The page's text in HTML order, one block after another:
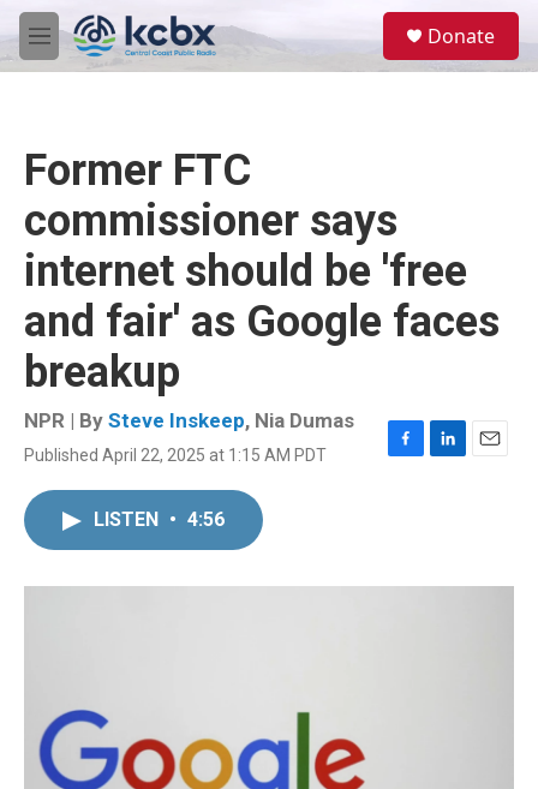
Skip to main content
M
e
Donate
Former FTC
commissioner says
internet should be 'free
and fair' as Google faces
breakup
NPR | By Steve Inskeep, Nia Dumas
Published April 22, 2025 at 1:15 AM PDT
F
o
L
I
E
LISTEN • 4:56